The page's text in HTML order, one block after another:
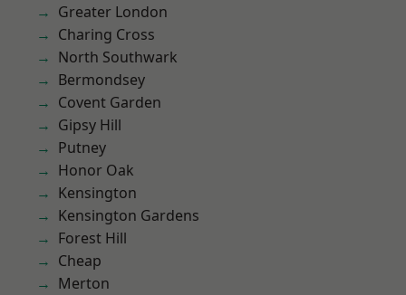
Greater London
Charing Cross
North Southwark
Bermondsey
Covent Garden
Gipsy Hill
Putney
Honor Oak
Kensington
Kensington Gardens
Forest Hill
Cheap
Merton